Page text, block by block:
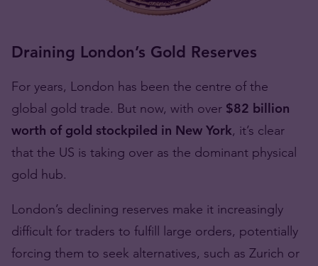
Draining London’s Gold Reserves
For years, London has been the centre of the
global gold trade. But now, with over $82 billion
worth of gold stockpiled in New York, it’s clear
that the US is taking over as the dominant physical
gold hub.
London’s declining reserves make it increasingly
difficult for traders to fulfill large orders, potentially
forcing them to seek alternatives, such as Zurich or